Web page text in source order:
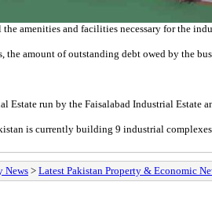
amenities and facilities necessary for the
amount of outstanding debt owed by the
run by the Faisalabad Industrial
is currently building 9 industrial
News > Latest Pakistan Property & Economic